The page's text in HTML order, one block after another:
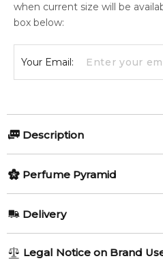
when current size will be
box below:
Your Email:
Description
women and men. The Black
The nose behind this fragrance
Item number:
EAN (GTIN-13):8719327731772
Weight:
456 grams
Perfume Pyramid
Artemisia
Delivery
1-6 working days to metro, 3-7
Legal Notice on Brand